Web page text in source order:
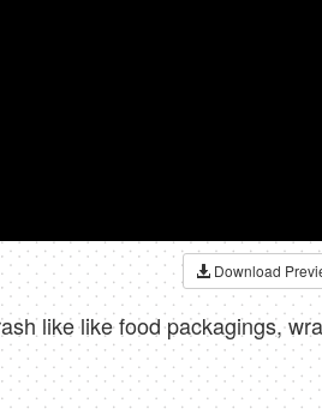
Download
like like food packagings,